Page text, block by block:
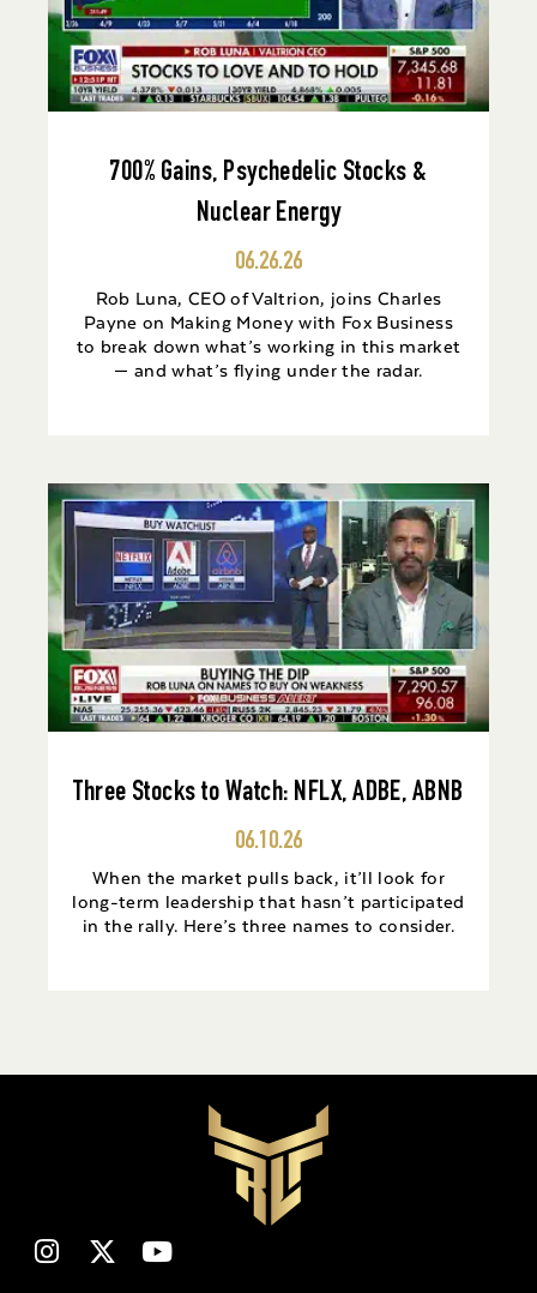
700% Gains, Psychedelic Stocks &
Nuclear Energy
06.26.26
Rob Luna, CEO of Valtrion, joins Charles
Payne on Making Money with Fox Business
to break down what’s working in this market
— and what’s flying under the radar.
Three Stocks to Watch: NFLX, ADBE, ABNB
06.10.26
When the market pulls back, it’ll look for
long-term leadership that hasn’t participated
in the rally. Here’s three names to consider.